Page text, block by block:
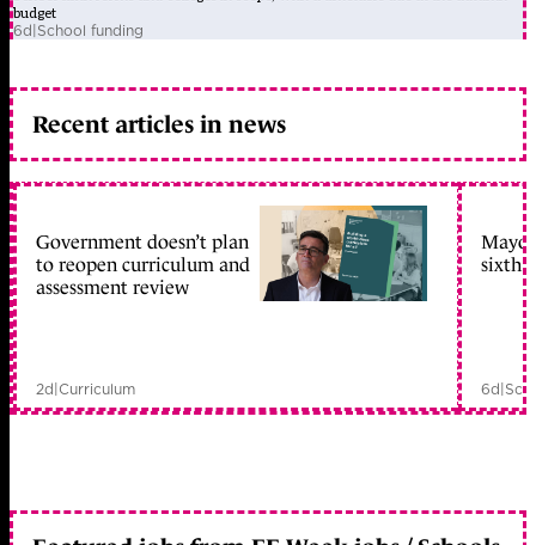
budget
6d|School funding
Recent articles in news
Government doesn’t plan
to reopen curriculum and
assessment review
2d|Curriculum
sixth
6d|